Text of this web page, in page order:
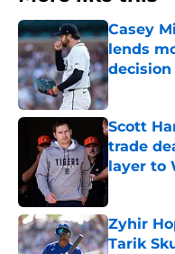
Casey
lends
decision
Published
Scott
trade
layer to
Published
Zyhir
Tarik